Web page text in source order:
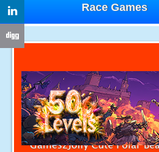
Race Games
Games2Jolly Cute Polar